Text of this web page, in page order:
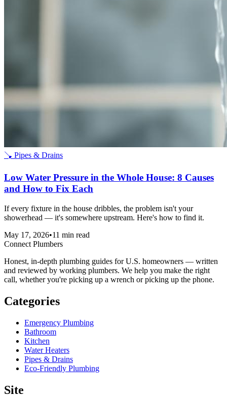
🪠 Pipes & Drains
Low Water Pressure in the Whole House: 8 Causes
and How to Fix Each
If every fixture in the house dribbles, the problem isn't your
showerhead — it's somewhere upstream. Here's how to find it.
May 17, 2026•11 min read
Connect Plumbers
Honest, in-depth plumbing guides for U.S. homeowners — written
and reviewed by working plumbers. We help you make the right
call, whether you're picking up a wrench or picking up the phone.
Categories
Emergency Plumbing
Bathroom
Kitchen
Water Heaters
Pipes & Drains
Eco-Friendly Plumbing
Site